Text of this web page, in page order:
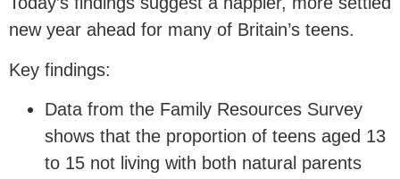
new year ahead for many of Britain’s teens.
Key findings:
Data from the Family Resources Survey
shows that the proportion of teens aged 13
to 15 not living with both natural parents